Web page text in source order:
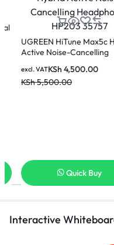
UGREEN CM831 65381 4K
Webcam for PC Ultra HD
Quick Buy
Interactive